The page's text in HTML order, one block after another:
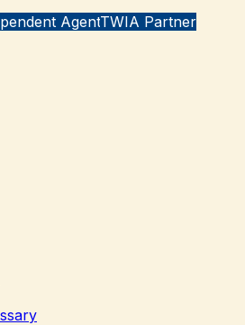
AgentTWIA Partner